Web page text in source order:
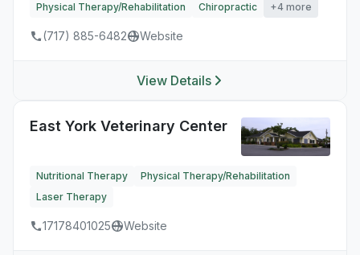
Physical Therapy/Rehabilitation
Chiropractic +4 more
(717) 885-6482 Website
View Details
East York Veterinary Center
Nutritional Therapy
Physical Therapy/Rehabilitation
Laser Therapy
17178401025 Website